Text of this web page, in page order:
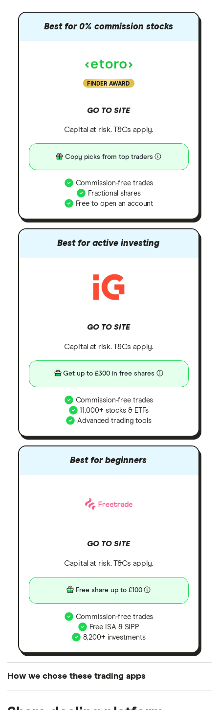
Best for 0% commission stocks
FINDER AWARD
GO TO SITE
Capital at risk. T&Cs apply.
Copy picks from top traders
Commission-free trades
Fractional shares
Free to open an account
Best for active investing
GO TO SITE
Capital at risk. T&Cs apply.
Get up to £300 in free shares
Commission-free trades
11,000+ stocks & ETFs
Advanced trading tools
Best for beginners
GO TO SITE
Capital at risk. T&Cs apply.
Free share up to £100
Commission-free trades
Free ISA & SIPP
8,200+ investments
How we chose these trading apps